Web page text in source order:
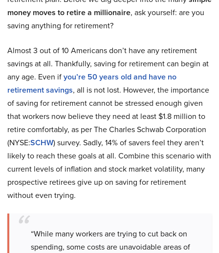
money moves to retire a millionaire, ask yourself: are you
saving anything for retirement?
Almost 3 out of 10 Americans don’t have any retirement
savings at all. Thankfully, saving for retirement can begin at
any age. Even ifyou’re 50 years old and have no
retirement savings, all is not lost. However, the importance
of saving for retirement cannot be stressed enough given
that workers now believe they need at least $1.8 million to
retire comfortably, as per The Charles Schwab Corporation
(NYSE:SCHW) survey. Sadly, 14% of savers feel they aren’t
likely to reach these goals at all. Combine this scenario with
current levels of inflation and stock market volatility, many
prospective retirees give up on saving for retirement
without even trying.
“While many workers are trying to cut back on
spending, some costs are unavoidable areas of